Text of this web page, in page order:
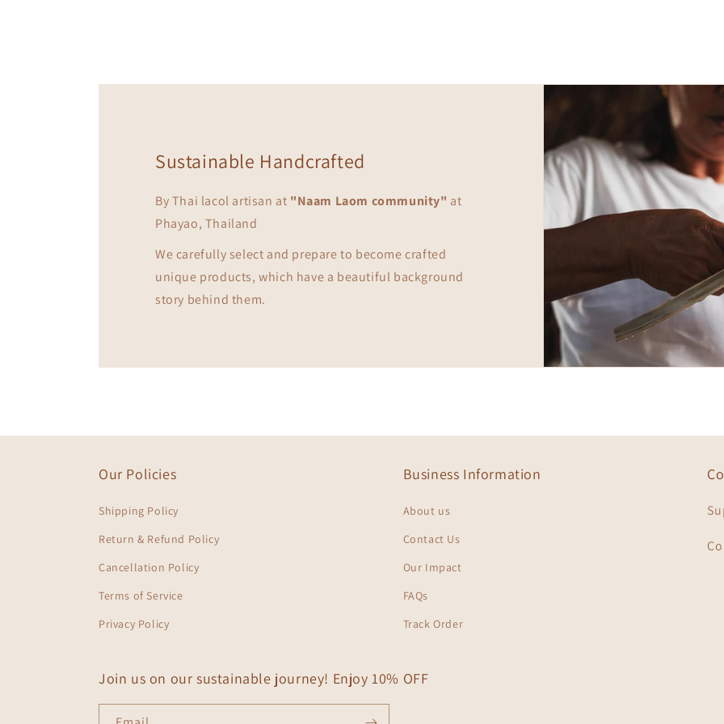
Sustainable Handcrafted
By Thai lacol artisan at "Naam Laom community" at
Phayao, Thailand
We carefully select and prepare to become crafted
unique products, which have a beautiful background
story behind them.
Our Policies
Shipping Policy
Return & Refund Policy
Cancellation Policy
Terms of Service
Privacy Policy
Business Information
About us
Contact Us
Our Impact
FAQs
Track Order
Join us on our sustainable journey! Enjoy 10% OFF